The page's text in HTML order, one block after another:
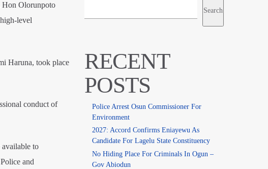
Hon Olorunpoto
level
Haruna, took place
conduct of
to
and
Search
RECENT
POSTS
Police Arrest Osun Commissioner For
Environment
2027: Accord Confirms Eniayewu As
Candidate For Lagelu State Constituency
No Hiding Place For Criminals In Ogun –
Gov Abiodun